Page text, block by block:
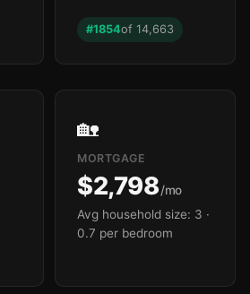
#1854of 14,663
🏡
MORTGAGE
$2,798/mo
Avg household size: 3 ·
0.7 per bedroom